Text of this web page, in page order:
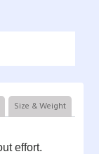
Size & Weight
effort.